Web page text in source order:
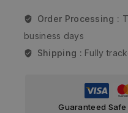
Order Processing :
business days
Shipping : Fully
Guaranteed